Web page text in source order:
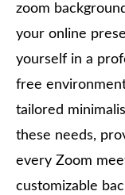
zoom
your online
yourself in a
free
tailored
these needs,
every Zoom
customizable